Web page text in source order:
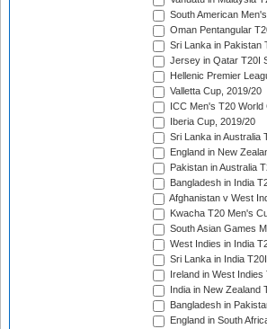
South American
Oman Pentangular
Sri Lanka in Pakistan
Jersey in Qatar T20I
Hellenic Premier
Valletta Cup, 2019/20
ICC Men's T20
Iberia Cup, 2019/20
Sri Lanka in Australia
England in New
Pakistan in Australia
Bangladesh in India
Afghanistan v West
Kwacha T20 Men's
South Asian Games
West Indies in India
Sri Lanka in India
Ireland in West
India in New Zealand
Bangladesh in
England in South